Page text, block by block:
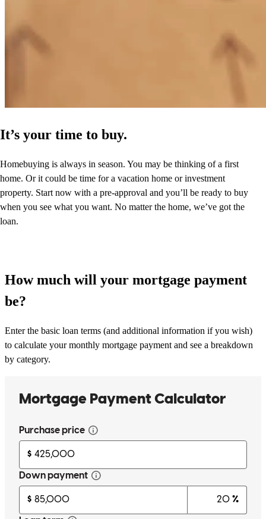
It’s your time to buy.
Homebuying is always in season. You may be thinking of a first
home. Or it could be time for a vacation home or investment
property. Start now with a pre-approval and you’ll be ready to buy
when you see what you want. No matter the home, we’ve got the
loan.
How much will your mortgage payment
be?
Enter the basic loan terms (and additional information if you wish)
to calculate your monthly mortgage payment and see a breakdown
by category.